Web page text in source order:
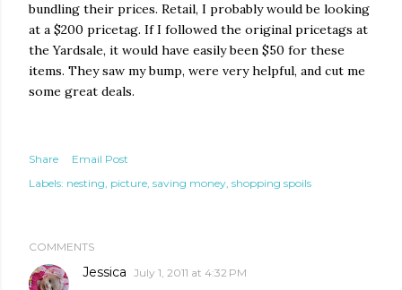
bundling their prices. Retail, I probably would be looking
at a $200 pricetag. If I followed the original pricetags at
the Yardsale, it would have easily been $50 for these
items. They saw my bump, were very helpful, and cut me
some great deals.
Share
Email Post
Labels: nesting picture saving money shopping spoils
COMMENTS
Jessica July 1, 2011 at 4:32 PM